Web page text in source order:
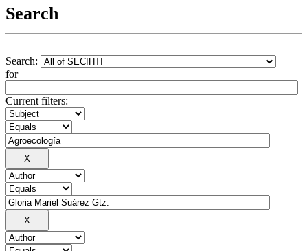
Search
Search:
for
Current filters: